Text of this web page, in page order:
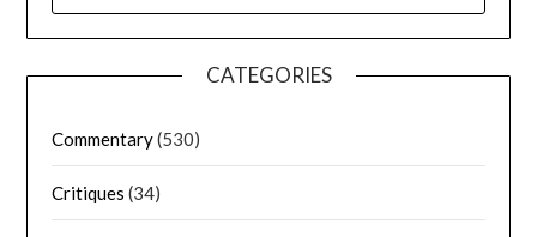
CATEGORIES
Commentary(530)
Critiques (34)